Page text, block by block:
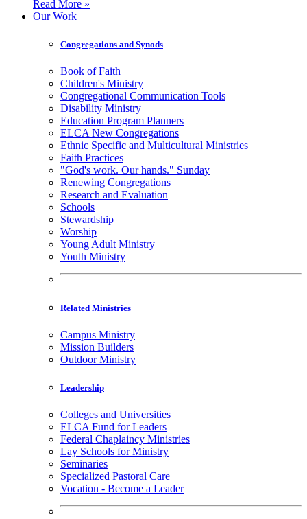
Read More »
Our Work
Congregations and Synods
Book of Faith
Children's Ministry
Congregational Communication Tools
Disability Ministry
Education Program Planners
ELCA New Congregations
Ethnic Specific and Multicultural Ministries
Faith Practices
"God's work. Our hands." Sunday
Renewing Congregations
Research and Evaluation
Schools
Stewardship
Worship
Young Adult Ministry
Youth Ministry
Related Ministries
Campus Ministry
Mission Builders
Outdoor Ministry
Leadership
Colleges and Universities
ELCA Fund for Leaders
Federal Chaplaincy Ministries
Lay Schools for Ministry
Seminaries
Specialized Pastoral Care
Vocation - Become a Leader